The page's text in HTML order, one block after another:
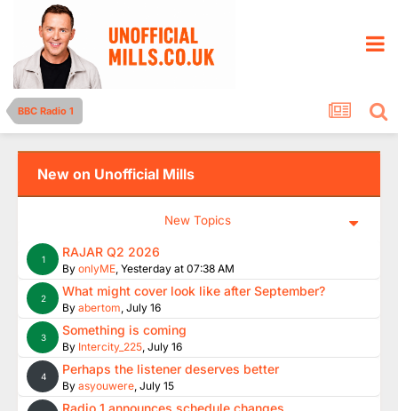
BBC Radio 1
New on Unofficial Mills
New Topics
1 RAJAR Q2 2026
By onlyME, Yesterday at 07:38 AM
2 What might cover look like after September?
By abertom, July 16
3 Something is coming
By Intercity_225, July 16
4 Perhaps the listener deserves better
By asyouwere, July 15
Radio 1 announces schedule changes